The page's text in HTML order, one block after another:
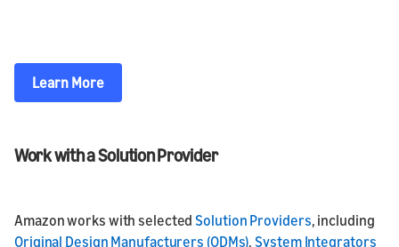
Learn More
Work with a Solution Provider
Amazon works with selected Solution Providers, including
Original Design Manufacturers (ODMs), System Integrators